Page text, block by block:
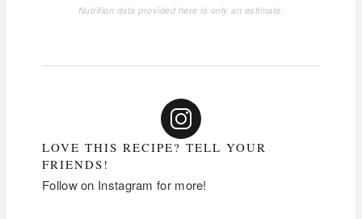
Nutrition data provided here is only an estimate.
LOVE THIS RECIPE? TELL YOUR
FRIENDS!
Follow on Instagram for more!